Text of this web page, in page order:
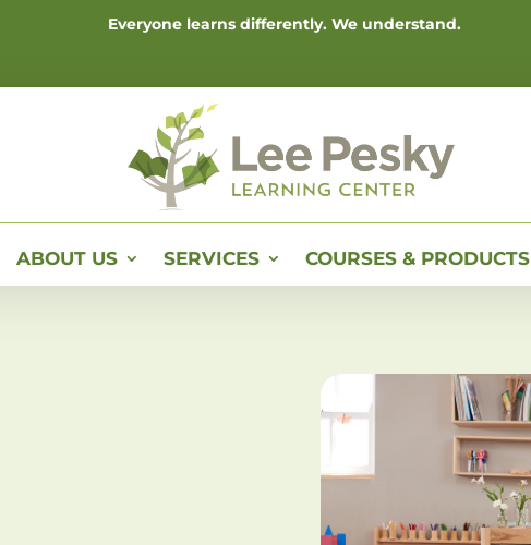
Everyone learns differently. We understand.
ABOUT US SERVICES COURSES & PRODUCTS